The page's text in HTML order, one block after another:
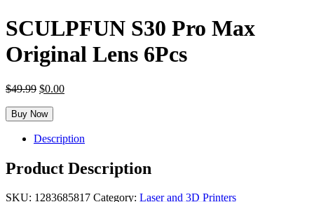
SCULPFUN S30 Pro Max
Original Lens 6Pcs
$49.99 Original
was:
$0.00Current
Buy Now
Description
Product Description
SKU: 1283685817 Category: Laser and 3D Printers